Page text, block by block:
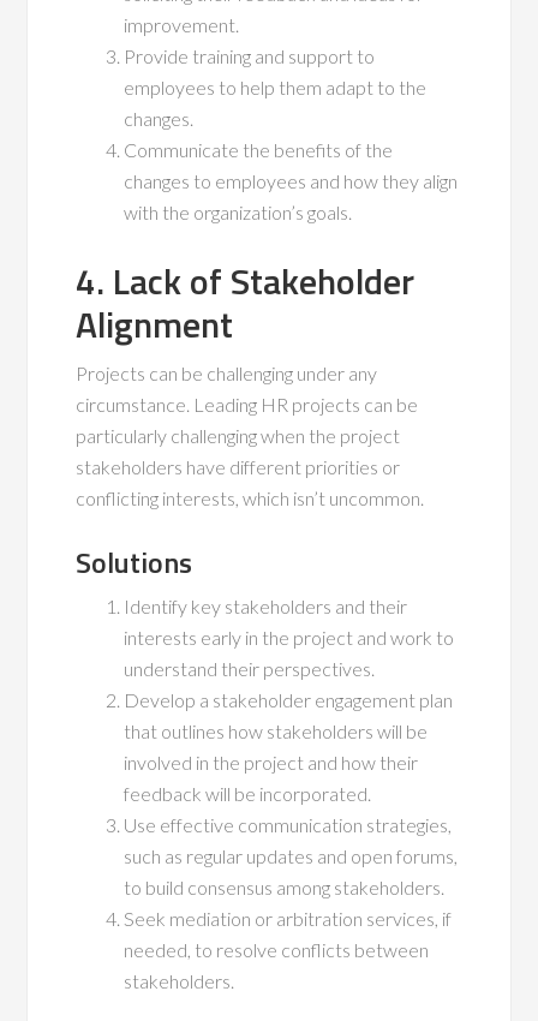
improvement.
Provide training and support to
employees to help them adapt to the
changes.
Communicate the benefits of the
changes to employees and how they align
with the organization’s goals.
4. Lack of Stakeholder
Alignment
Projects can be challenging under any
circumstance. Leading HR projects can be
particularly challenging when the project
stakeholders have different priorities or
conflicting interests, which isn’t uncommon.
Solutions
Identify key stakeholders and their
interests early in the project and work to
understand their perspectives.
Develop a stakeholder engagement plan
that outlines how stakeholders will be
involved in the project and how their
feedback will be incorporated.
Use effective communication strategies,
such as regular updates and open forums,
to build consensus among stakeholders.
Seek mediation or arbitration services, if
needed, to resolve conflicts between
stakeholders.